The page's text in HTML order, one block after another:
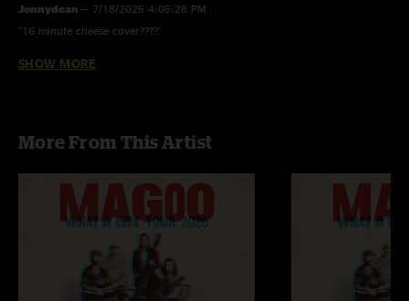
Jonnydean — 7/18/2025 4:05:28 PM
"16 minute cheese cover????"
Jon Jabroni—7/12/2025 9:41:57 AM
SHOW MORE
More From This Artist